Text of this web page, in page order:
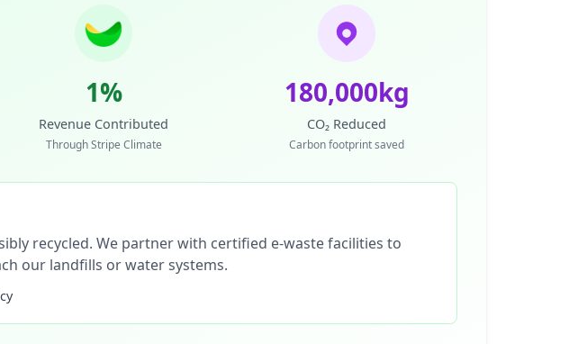
1%
Revenue Contributed
Through Stripe Climate
180,000kg
CO₂ Reduced
Carbon footprint saved
recycled. We partner with certified e-waste facilities to
our landfills or water systems.